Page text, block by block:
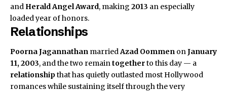
and Herald Angel Award, making 2013 an especially
loaded year of honors.
Relationships
Poorna Jagannathan marriedAzad Oommen onJanuary
11, 2003, and the two remaintogetherto this day — a
relationshipthat has quietly outlasted most Hollywood
romances while sustaining itself through the very